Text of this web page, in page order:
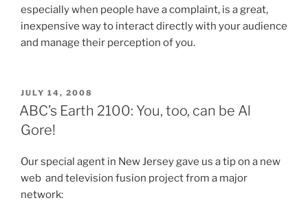
especially when people have a complaint, is a great,
inexpensive way to interact directly with your audience
and manage their perception of you.
POSTED
ON
JULY 14, 2008
ABC’s Earth 2100: You, too, can be Al
Gore!
Our special agent in New Jersey gave us a tip on a new
web and television fusion project from a major
network: